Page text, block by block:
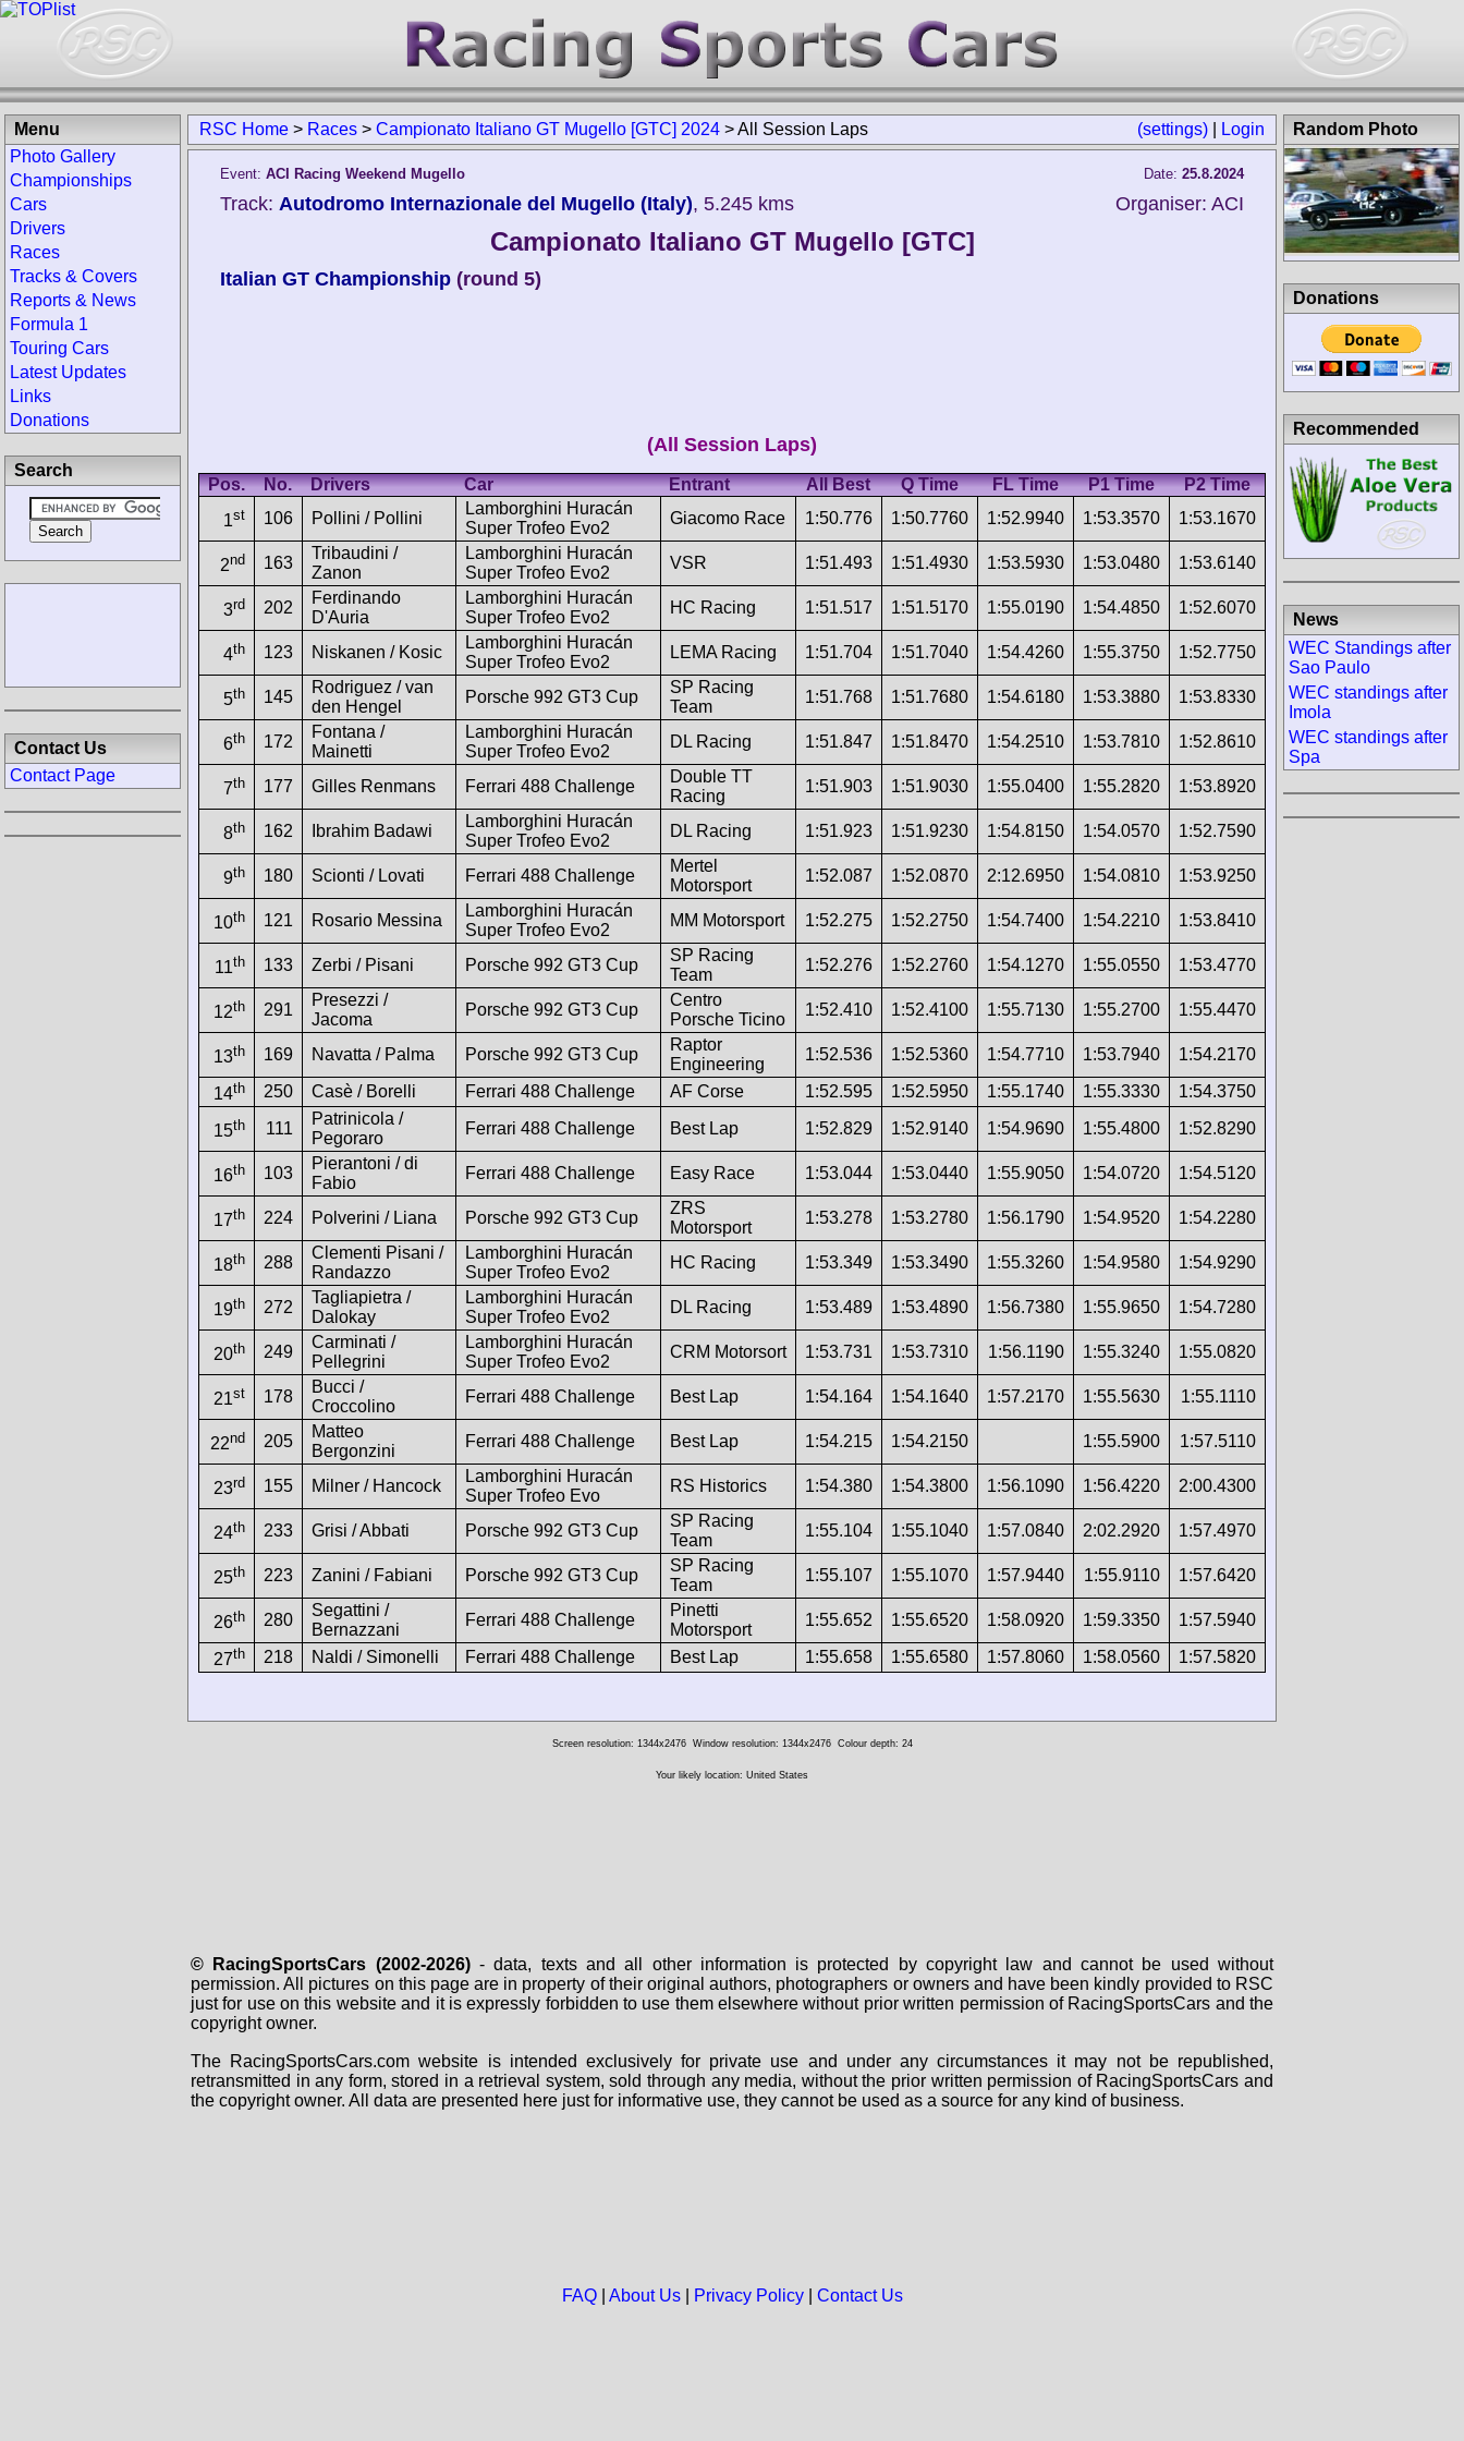
(settings) Login
RSC Home > Races > Campionato Italiano GT Mugello [GTC] 2024 >All Session Laps
Event: ACI Racing Weekend Mugello Date: 25.8.2024
Track: Autodromo Internazionale del Mugello (Italy), 5.245 kms Organiser: ACI
Campionato Italiano GT Mugello [GTC]
Italian GT Championship (round 5)
(All Session Laps)
Pos. No. Drivers Car Entrant All Best Q Time FL Time P1 Time
P2 Time
1st 106 Pollini / Pollini
Lamborghini Huracán
Super Trofeo Evo2
Giacomo Race 1:50.776 1:50.7760 1:52.9940 1:53.3570 1:53.1670
2nd 163
Tribaudini /
Zanon
Lamborghini Huracán
Super Trofeo Evo2
VSR 1:51.493 1:51.4930 1:53.5930 1:53.0480 1:53.6140
3rd 202
Ferdinando
D'Auria
Lamborghini Huracán
Super Trofeo Evo2
HC Racing 1:51.517 1:51.5170 1:55.0190 1:54.4850 1:52.6070
4th 123 Niskanen / Kosic
Lamborghini Huracán
Super Trofeo Evo2
LEMA Racing 1:51.704 1:51.7040 1:54.4260 1:55.3750 1:52.7750
5th 145
Rodriguez / van
den Hengel
Porsche 992 GT3 Cup
SP Racing
Team
1:51.768 1:51.7680 1:54.6180 1:53.3880 1:53.8330
6th 172
Fontana /
Mainetti
Lamborghini Huracán
Super Trofeo Evo2
DL Racing 1:51.847 1:51.8470 1:54.2510 1:53.7810 1:52.8610
7th 177 Gilles Renmans Ferrari 488 Challenge
Double TT
Racing
1:51.903 1:51.9030 1:55.0400 1:55.2820 1:53.8920
8th 162 Ibrahim Badawi
Lamborghini Huracán
Super Trofeo Evo2
DL Racing 1:51.923 1:51.9230 1:54.8150 1:54.0570 1:52.7590
9th 180 Scionti / Lovati Ferrari 488 Challenge
Mertel
Motorsport
1:52.087 1:52.0870 2:12.6950 1:54.0810 1:53.9250
10th 121 Rosario Messina
Lamborghini Huracán
Super Trofeo Evo2
MM Motorsport 1:52.275 1:52.2750 1:54.7400 1:54.2210 1:53.8410
11th 133 Zerbi / Pisani Porsche 992 GT3 Cup
SP Racing
Team
1:52.276 1:52.2760 1:54.1270 1:55.0550 1:53.4770
12th 291
Presezzi /
Jacoma
Porsche 992 GT3 Cup
Centro
Porsche Ticino
1:52.410 1:52.4100 1:55.7130 1:55.2700 1:55.4470
13th 169 Navatta / Palma Porsche 992 GT3 Cup
Raptor
Engineering
1:52.536 1:52.5360 1:54.7710 1:53.7940 1:54.2170
14th 250 Casè / Borelli Ferrari 488 Challenge AF Corse 1:52.595 1:52.5950 1:55.1740 1:55.3330 1:54.3750
15th 111
Patrinicola /
Pegoraro
Ferrari 488 Challenge Best Lap 1:52.829 1:52.9140 1:54.9690 1:55.4800 1:52.8290
16th 103
Pierantoni / di
Fabio
Ferrari 488 Challenge Easy Race 1:53.044 1:53.0440 1:55.9050 1:54.0720 1:54.5120
17th 224 Polverini / Liana Porsche 992 GT3 Cup
ZRS
Motorsport
1:53.278 1:53.2780 1:56.1790 1:54.9520 1:54.2280
18th 288
Clementi Pisani /
Randazzo
Lamborghini Huracán
Super Trofeo Evo2
HC Racing 1:53.349 1:53.3490 1:55.3260 1:54.9580 1:54.9290
19th 272
Tagliapietra /
Dalokay
Lamborghini Huracán
Super Trofeo Evo2
DL Racing 1:53.489 1:53.4890 1:56.7380 1:55.9650 1:54.7280
20th 249
Carminati /
Pellegrini
Lamborghini Huracán
Super Trofeo Evo2
CRM Motorsort 1:53.731 1:53.7310 1:56.1190 1:55.3240 1:55.0820
21st 178
Bucci /
Croccolino
Ferrari 488 Challenge Best Lap 1:54.164 1:54.1640 1:57.2170 1:55.5630 1:55.1110
22nd 205
Matteo
Bergonzini
Ferrari 488 Challenge Best Lap 1:54.215 1:54.2150 1:55.5900 1:57.5110
23rd 155 Milner / Hancock
Lamborghini Huracán
Super Trofeo Evo
RS Historics 1:54.380 1:54.3800 1:56.1090 1:56.4220 2:00.4300
24th 233 Grisi / Abbati Porsche 992 GT3 Cup
SP Racing
Team
1:55.104 1:55.1040 1:57.0840 2:02.2920 1:57.4970
25th 223 Zanini / Fabiani Porsche 992 GT3 Cup
SP Racing
Team
1:55.107 1:55.1070 1:57.9440 1:55.9110 1:57.6420
26th 280
Segattini /
Bernazzani
Ferrari 488 Challenge
Pinetti
Motorsport
1:55.652 1:55.6520 1:58.0920 1:59.3350 1:57.5940
27th 218 Naldi / Simonelli Ferrari 488 Challenge Best Lap 1:55.658 1:55.6580 1:57.8060 1:58.0560 1:57.5820
Menu
Photo Gallery
Championships
Cars
Drivers
Races
Tracks & Covers
Reports & News
Formula 1
Touring Cars
Latest Updates
Links
Donations
Search
Contact Us
Contact Page
Random Photo
Donations
Recommended
News
WEC Standings after
Sao Paulo
WEC standings after
Imola
WEC standings after
Spa
Screen resolution: 1344x2476 Window resolution: 1344x2476 Colour depth: 24
Your likely location: United States
© RacingSportsCars (2002-2026)- data, texts and all other information is protected by copyright law and cannot be used without
permission. All pictures on this page are in property of their original authors, photographers or owners and have been kindly provided to RSC
just for use on this website and it is expressly forbidden to use them elsewhere without prior written permission of RacingSportsCars and the
copyright owner.
The RacingSportsCars.com website is intended exclusively for private use and under any circumstances it may not be republished,
retransmitted in any form, stored in a retrieval system, sold through any media, without the prior written permission of RacingSportsCars and
the copyright owner. All data are presented here just for informative use, they cannot be used as a source for any kind of business.
FAQ| About Us| Privacy Policy| Contact Us